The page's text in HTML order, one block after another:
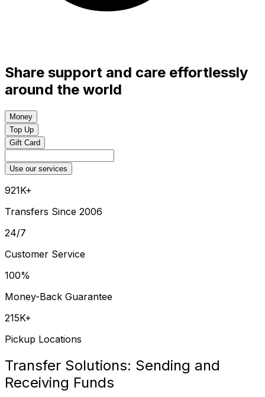
Share support and care effortlessly
around the world
Money
Top Up
Gift Card
Use our services
921K+
Transfers Since 2006
24/7
Customer Service
100%
Money-Back Guarantee
215K+
Pickup Locations
Transfer Solutions: Sending and
Receiving Funds